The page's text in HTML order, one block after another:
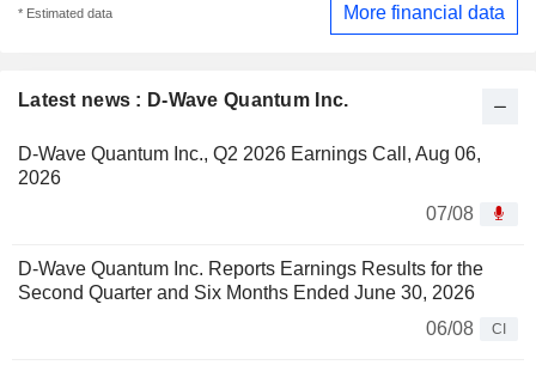
Latest news : D-Wave Quantum Inc.
D-Wave Quantum Inc., Q2 2026 Earnings Call, Aug 06,
2026
07/08
D-Wave Quantum Inc. Reports Earnings Results for the
Second Quarter and Six Months Ended June 30, 2026
06/08
CI
* Estimated data More financial data